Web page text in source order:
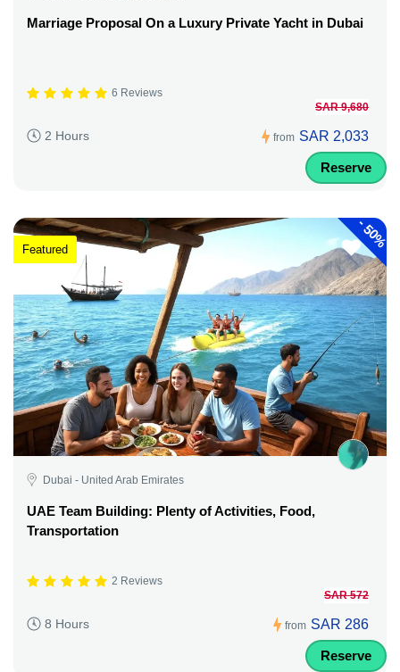
Marriage Proposal On a Luxury Private Yacht in Dubai
6 Reviews
2 Hours from
SAR 9,680
SAR 2,033
Reserve
-
50%
Featured
Dubai - United Arab Emirates
UAE Team Building: Plenty of Activities, Food,
Transportation
2 Reviews
8 Hours from
SAR 572
SAR 286
Reserve